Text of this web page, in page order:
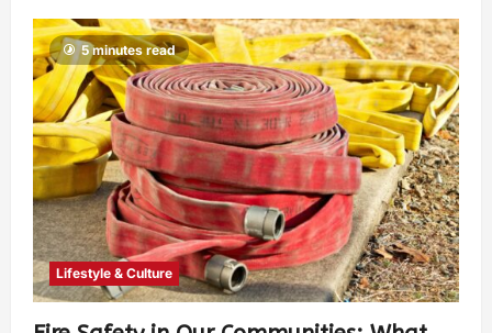
5 minutes read
Lifestyle & Culture